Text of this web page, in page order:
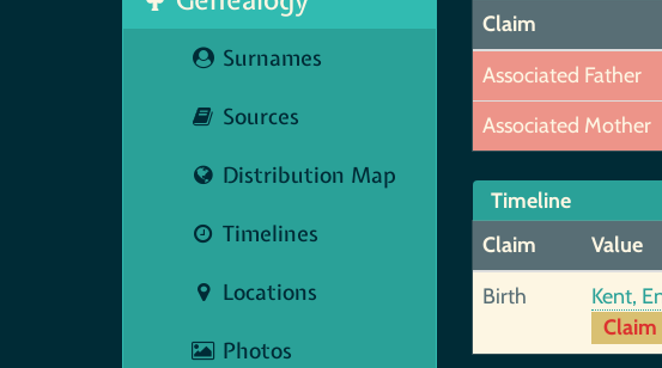
Surnames
Sources
Distribution Map
Timelines
Locations
Photos
Claim
Associated Father
Associated Mother
Timeline
Claim
Value
Birth
Kent,
Claim